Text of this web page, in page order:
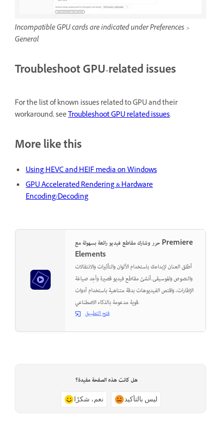
Incompatible GPU cards are indicated under Preferences >
General
Troubleshoot GPU-related issues
For the list of known issues related to GPU and their
workaround, seeTroubleshoot GPU related issues.
More like this
Using HEVC and HEIF media on Windows
GPU Accelerated Rendering & Hardware
Encoding/Decoding
حرر وشارك مقاطع فيديو رائعة بسهولة مع Premiere
Elements
أطلق العنان لإبداعك باستخدام الألوان والتأثيرات والانتقالات
والنصوص والموسيقى.أنشئ مقاطع فيديو قصيرة وأعِد صياغة
الإطارات، واقتص الفيديوهات بدقة متناهية باستخدام أدوات
قوية مدعومة بالذكاء الاصطناعي.
فتح التطبيق
هل كانت هذه الصفحة مفيدة؟
نعم، شكرًا ليس بالتأكيد